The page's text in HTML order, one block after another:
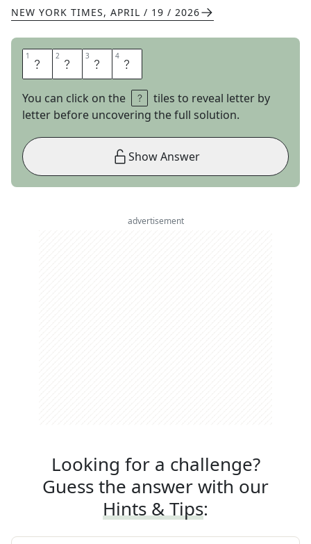
NEW YORK TIMES, APRIL / 19 / 2026
1 A 2 L 3 I 4 T
You can click on the
tiles to reveal letter by
letter before uncovering the full solution.
Show Answer
advertisement
Looking for a challenge?
Guess the answer with our
Hints & Tips: